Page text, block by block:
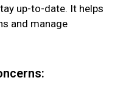
up-to-date. It helps
and manage